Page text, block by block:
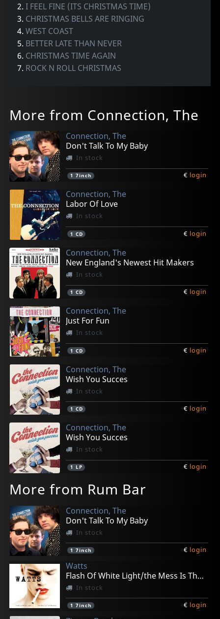
2.I FEEL FINE (ITS CHRISTMAS TIME)
3. CHRISTMAS BELLS ARE RINGING
4.WEST COAST
5. BETTER LATE THAN NEVER
6. CHRISTMAS TIME AGAIN
7. ROCK N ROLL CHRISTMAS
More from Connection, The
Connection, The
Don't Talk To My Baby
In stock
1 7inch € login
Connection, The
Labor Of Love
In stock
1 CD € login
Connection, The
New England's Newest Hit Makers
In stock
1 CD € login
Connection, The
Just For Fun
In stock
1 CD € login
Connection, The
Wish You Succes
In stock
1 CD € login
Connection, The
Wish You Succes
In stock
1 LP € login
More from Rum Bar
Connection, The
Don't Talk To My Baby
In stock
1 7inch € login
Watts
Flash Of White Light/the Mess Is The Make Up
In stock
1 7inch € login